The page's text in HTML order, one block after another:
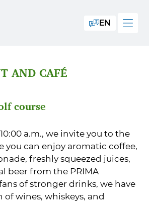
EN
AND CAFÉ
course
a.m., we invite you to the
you can enjoy aromatic coffee,
freshly squeezed juices,
beer from the PRIMA
of stronger drinks, we have
of wines, whiskeys, and